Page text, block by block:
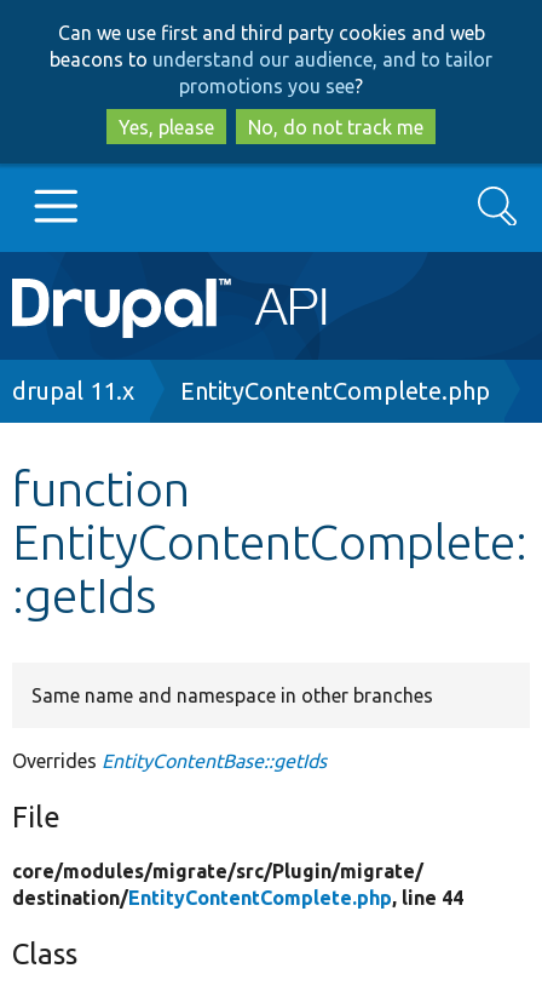
to
main
content
to
search
Can we use first and third party cookies and web
beacons to understand our audience, and to tailor
promotions you see?
Yes, please
No, do not track me
Main
navigation
Go to Drupal.org
Other projects
Develop for Drupal
Search
Breadcrumb
drupal 11.x EntityContentComplete.php
function
EntityContentComplete:
:getIds
Same name and namespace in other branches
Overrides EntityContentBase::getIds
File
core/modules/migrate/src/Plugin/migrate/
destination/EntityContentComplete.php, line 44
Class